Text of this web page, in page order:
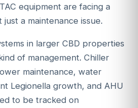
equipment are facing a
a maintenance issue.
in larger CBD properties
of management. Chiller
maintenance, water
Legionella growth, and AHU
to be tracked on